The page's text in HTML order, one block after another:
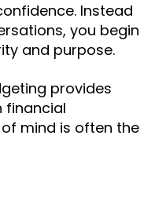
Instead
you begin
and purpose.
provides
financial
mind is often the